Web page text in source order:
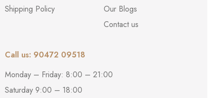
Shipping Policy
Our Blogs
Contact us
Call us: 90472 09518
Monday – Friday: 8:00 – 21:00
Saturday 9:00 – 18:00